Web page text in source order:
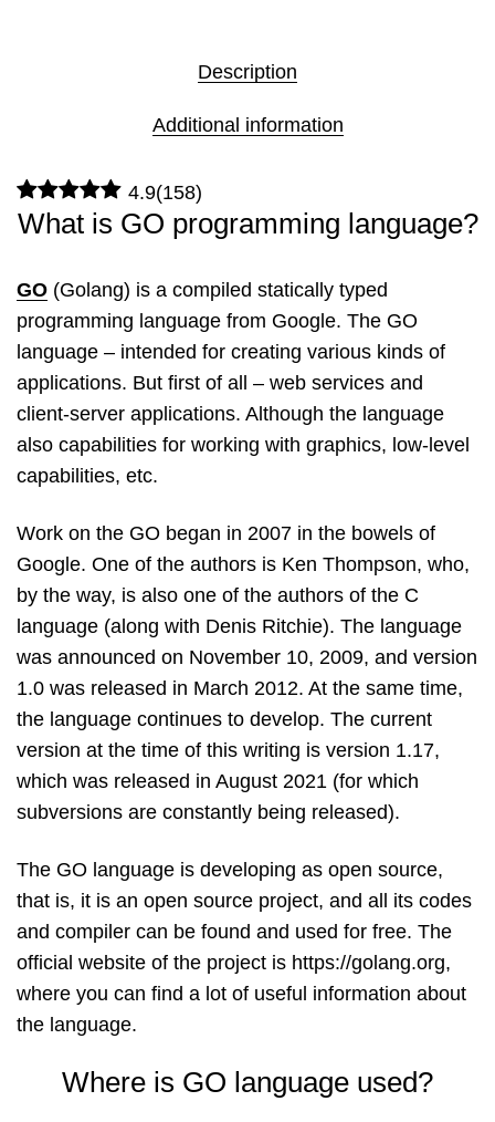
Description
Additional information
4.9(158)
What is GO programming language?
GO (Golang) is a compiled statically typed
programming language from Google. The GO
language – intended for creating various kinds of
applications. But first of all – web services and
client-server applications. Although the language
also capabilities for working with graphics, low-level
capabilities, etc.
Work on the GO began in 2007 in the bowels of
Google. One of the authors is Ken Thompson, who,
by the way, is also one of the authors of the C
language (along with Denis Ritchie). The language
was announced on November 10, 2009, and version
1.0 was released in March 2012. At the same time,
the language continues to develop. The current
version at the time of this writing is version 1.17,
which was released in August 2021 (for which
subversions are constantly being released).
The GO language is developing as open source,
that is, it is an open source project, and all its codes
and compiler can be found and used for free. The
official website of the project is https://golang.org,
where you can find a lot of useful information about
the language.
Where is GO language used?